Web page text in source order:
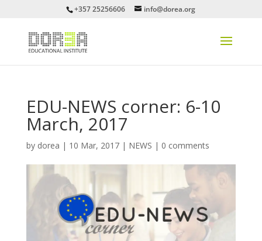
+357 25256606 info@dorea.org
EDU-NEWS corner: 6-10
March, 2017
by dorea | 10 Mar, 2017| NEWS | 0 comments